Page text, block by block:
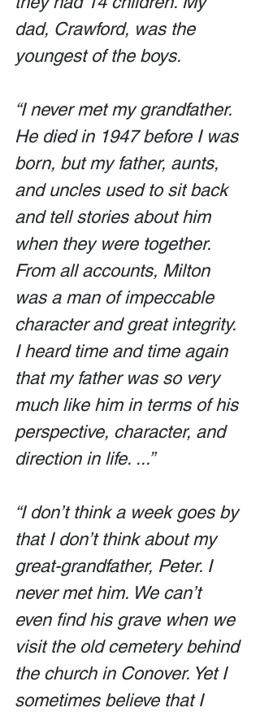
dad, Crawford, was the
youngest of the boys.
“I never met my grandfather.
He died in 1947 before I was
born, but my father, aunts,
and uncles used to sit back
and tell stories about him
when they were together.
From all accounts, Milton
was a man of impeccable
character and great integrity.
I heard time and time again
that my father was so very
much like him in terms of his
perspective, character, and
direction in life. ...”
“I don’t think a week goes by
that I don’t think about my
great-grandfather, Peter. I
never met him. We can’t
even find his grave when we
visit the old cemetery behind
the church in Conover. Yet I
sometimes believe that I